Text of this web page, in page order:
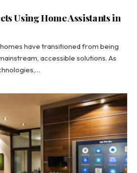
Using Home Assistants in
have transitioned from being
accessible solutions. As